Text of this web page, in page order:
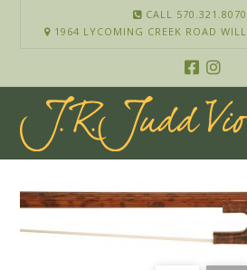
CALL 570.321.8070
1964 LYCOMING CREEK ROAD